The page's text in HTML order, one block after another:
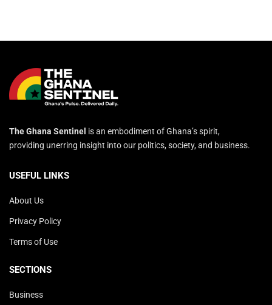
The Ghana Sentinel is an embodiment of Ghana’s spirit,
providing unerring insight into our politics, society, and business.
USEFUL LINKS
About Us
Privacy Policy
Terms of Use
SECTIONS
Business